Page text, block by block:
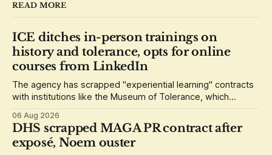
READ MORE
ICE ditches in-person trainings on
history and tolerance, opts for online
courses from LinkedIn
The agency has scrapped "experiential learning" contracts
with institutions like the Museum of Tolerance, which
06 Aug 2026
DHS scrapped MAGA PR contract after
exposé, Noem ouster